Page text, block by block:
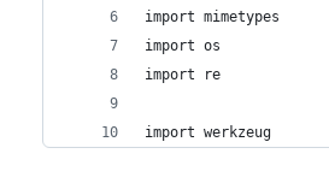
import mimetypes
import os
import re
import werkzeug